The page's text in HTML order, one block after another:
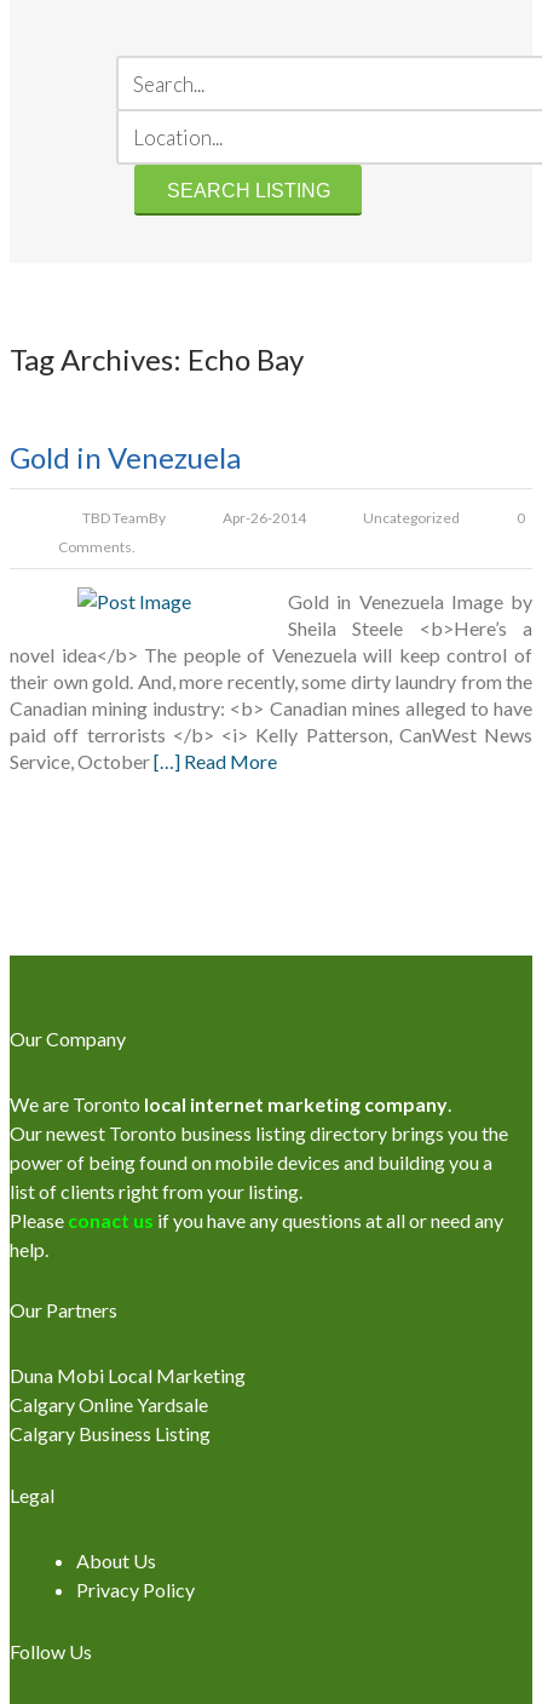
Tag Archives: Echo Bay
Gold in Venezuela
TBD TeamBy Apr-26-2014 Uncategorized
0
Comments.
Gold in Venezuela Image by
Sheila Steele <b>Here’s a
novel idea</b> The people of Venezuela will keep control of
their own gold. And, more recently, some dirty laundry from the
Canadian mining industry: <b> Canadian mines alleged to have
paid off terrorists </b> <i> Kelly Patterson, CanWest News
Service, October[…] Read More
Our Company
We are Toronto local internet marketing company
Our newest Toronto business listing directory brings you the
power of being found on mobile devices and building you a
list of clients right from your listing.
Please conact us if you have any questions at all or need any
help.
Our Partners
Duna Mobi Local Marketing
Calgary Online Yardsale
Calgary Business Listing
Legal
About Us
Privacy Policy
Follow Us